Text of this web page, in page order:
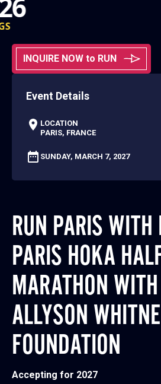
INQUIRE NOW to RUN
Event Details
LOCATION
PARIS, FRANCE
SUNDAY, MARCH 7, 2027
RUN PARIS WITH
PARIS HOKA
MARATHON
ALLYSON
FOUNDATION
Accepting for 2027